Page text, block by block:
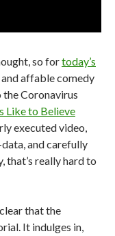
so fortoday’s
and affable comedy
Coronavirus
Like to Believe
executed video,
and carefully
that’s really hard to
that the
It indulges in,